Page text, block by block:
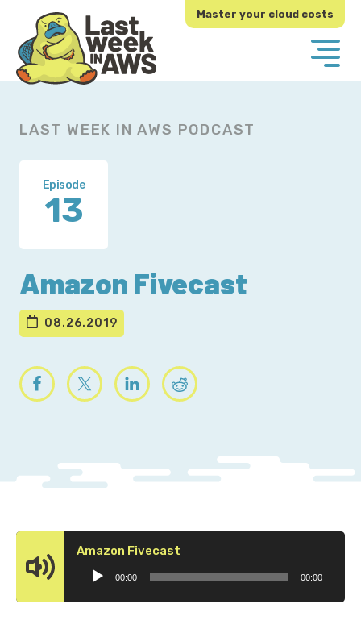
primary
navigation
main
content
Master your cloud costs
LAST WEEK IN AWS PODCAST
Episode
13
Amazon Fivecast
08.26.2019
Amazon Fivecast
00:00 00:00